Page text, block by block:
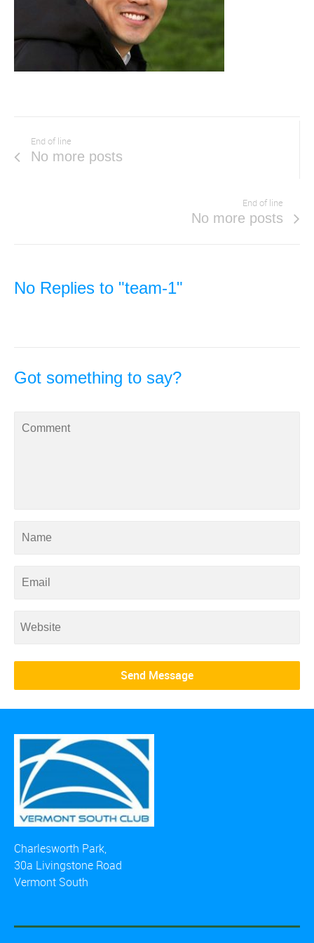
End of line
No more posts
End of line
No more posts
No Replies to "team-1"
Got something to say?
Charlesworth Park,
30a Livingstone Road
Vermont South